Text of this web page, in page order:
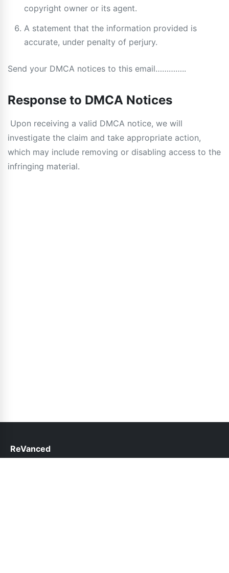
copyright owner or its agent.
A statement that the information provided is
accurate, under penalty of perjury.
Send your DMCA notices to this email…………..
Response to DMCA Notices
Upon receiving a valid DMCA notice, we will
investigate the claim and take appropriate action,
which may include removing or disabling access to the
infringing material.
ReVanced